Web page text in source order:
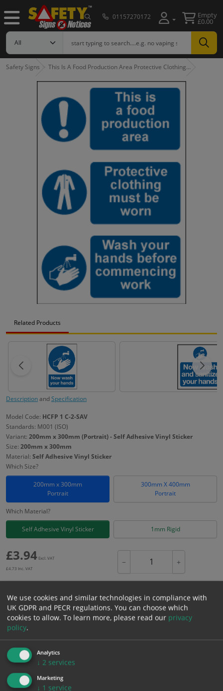
01157270172 Empty
£0.00
Safety Signs This Is A Food Production Area Protective Clothing…
Related Products
DescriptionandSpecification
Model Code: HCFP 1 C-2-SAV
Standards: M001 (ISO)
Variant: 200mm x 300mm (Portrait) - Self Adhesive Vinyl Sticker
Size: 200mm x 300mm
Material: Self Adhesive Vinyl Sticker
Which Size?
200mm x 300mm
Portrait
300mm X 400mm
Portrait
Which Material?
Self Adhesive Vinyl Sticker 1mm Rigid
£3.94 Excl. VAT
£4.73 Inc. VAT
− +
Add to Cart
Bulk pricing for selection options
3.94
3.74
We use cookies and similar technologies in compliance with
UK GDPR and PECR regulations. You can choose which
cookies to allow. To learn more, please read our privacy
policy.
Analytics
↓ 2 services
Marketing
↓ 1 service